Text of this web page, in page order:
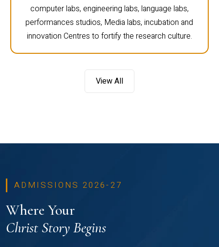
computer labs, engineering labs, language labs,
performances studios, Media labs, incubation and
innovation Centres to fortify the research culture.
View All
ADMISSIONS 2026-27
Where Your
Christ Story Begins